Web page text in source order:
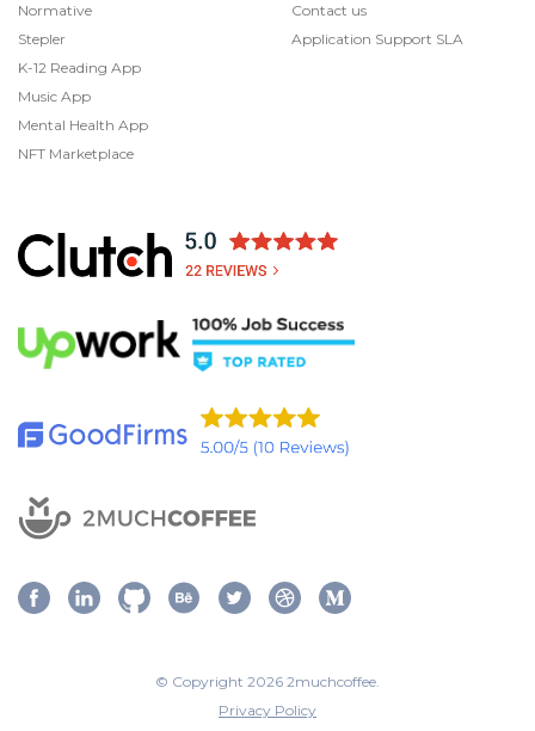
Normative
Stepler
K-12 Reading App
Music App
Mental Health App
NFT Marketplace
Contact us
Application Support SLA
© Copyright 2026 2muchcoffee.
Privacy Policy